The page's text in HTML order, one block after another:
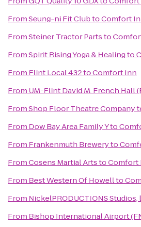
FromSeung-ni Fit ClubtoComfort
FromSteiner Tractor Partsto
FromSpirit Rising Yoga & Healingto
From Flint Local 432toComfort Inn
From UM-Flint David M. French Hall
FromShop Floor Theatre Company
From Dow Bay Area Family Yto
From Frankenmuth Breweryto
FromCosens Martial ArtstoComfort
From Best Western Of Howellto
From NickelPRODUCTIONS Studios,
From Bishop International Airport